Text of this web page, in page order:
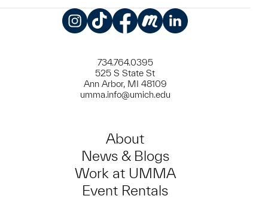
734.764.0395
525 S State St
Ann Arbor, MI 48109
umma.info@umich.edu
About
News & Blogs
Work at UMMA
Event Rentals